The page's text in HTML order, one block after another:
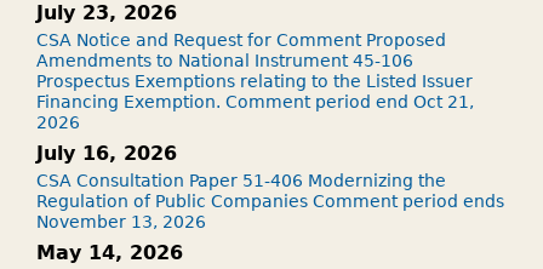
July 23, 2026
CSA Notice and Request for Comment Proposed
Amendments to National Instrument 45-106
Prospectus Exemptions relating to the Listed Issuer
Financing Exemption. Comment period end Oct 21,
2026
July 16, 2026
CSA Consultation Paper 51-406 Modernizing the
Regulation of Public Companies Comment period ends
November 13, 2026
May 14, 2026